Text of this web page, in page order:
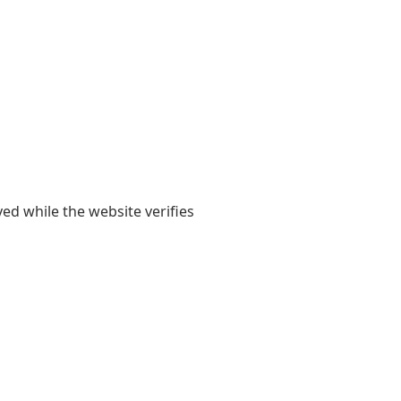
while the website verifies